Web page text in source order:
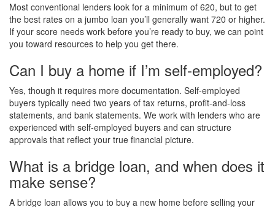
Most conventional lenders look for a minimum of 620, but to get
the best rates on a jumbo loan you’ll generally want 720 or higher.
If your score needs work before you’re ready to buy, we can point
you toward resources to help you get there.
Can I buy a home if I’m self-employed?
Yes, though it requires more documentation. Self-employed
buyers typically need two years of tax returns, profit-and-loss
statements, and bank statements. We work with lenders who are
experienced with self-employed buyers and can structure
approvals that reflect your true financial picture.
What is a bridge loan, and when does it
make sense?
A bridge loan allows you to buy a new home before selling your